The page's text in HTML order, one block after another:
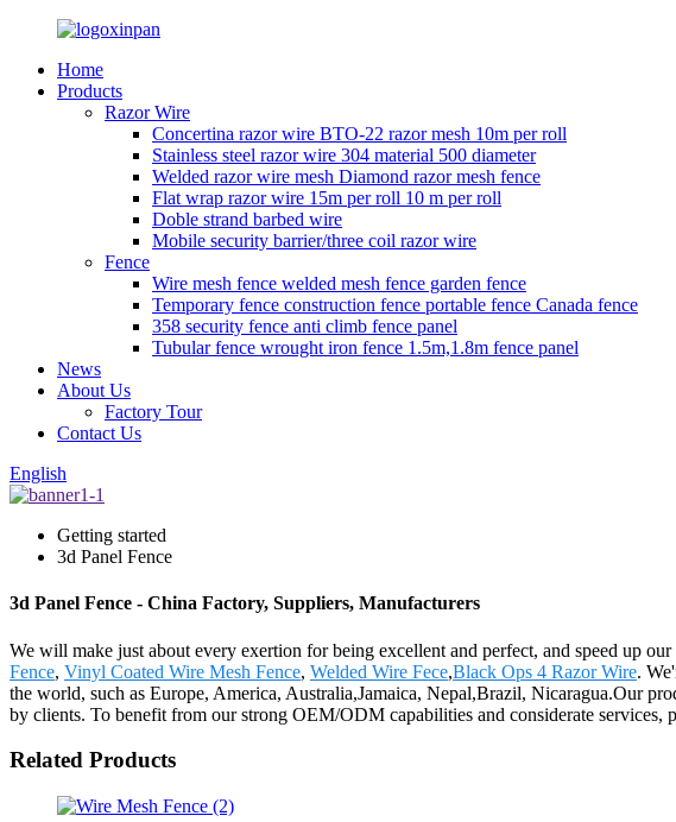
Home
Products
Razor Wire
Concertina razor wire BTO-22 razor mesh 10m per roll
Stainless steel razor wire 304 material 500 diameter
Welded razor wire mesh Diamond razor mesh fence
Flat wrap razor wire 15m per roll 10 m per roll
Doble strand barbed wire
Mobile security barrier/three coil razor wire
Fence
Wire mesh fence welded mesh fence garden fence
Temporary fence construction fence portable fence Canada fence
358 security fence anti climb fence panel
Tubular fence wrought iron fence 1.5m,1.8m fence panel
News
About Us
Factory Tour
Contact Us
English
Getting started
3d Panel Fence
3d Panel Fence - China Factory, Suppliers, Manufacturers
We will make just about every exertion for being excellent and perfect, and speed up
Fence, Vinyl Coated Wire Mesh Fence, Welded Wire Fece,Black Ops 4 Razor Wire.
the world, such as Europe, America, Australia,Jamaica, Nepal,Brazil, Nicaragua.Our
by clients. To benefit from our strong OEM/ODM capabilities and considerate services,
Related Products